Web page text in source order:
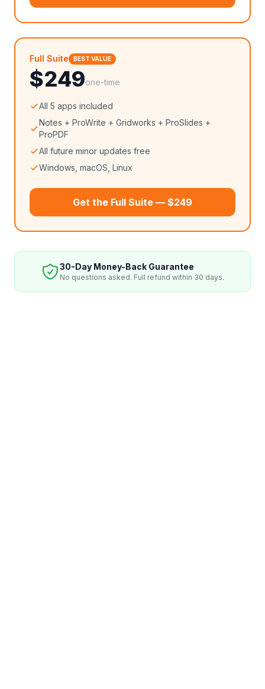
Full Suite BEST VALUE
$249one-time
All 5 apps included
Notes + ProWrite + Gridworks + ProSlides +
ProPDF
All future minor updates free
Windows, macOS, Linux
Get the Full Suite — $249
30-Day Money-Back Guarantee
No questions asked. Full refund within 30 days.